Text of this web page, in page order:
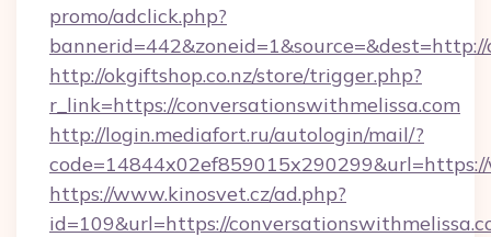
promo/adclick.php?
http://okgiftshop.co.nz/store/trigger.php?
r_link=https://conversationswithmelissa.com
http://login.mediafort.ru/autologin/mail/?
https://www.kinosvet.cz/ad.php?
id=109&url=https://